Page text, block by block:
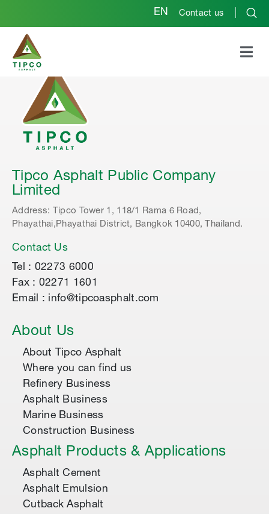
EN Contact us
Tipco Asphalt Public Company
Limited
Address: Tipco Tower 1, 118/1 Rama 6 Road,
Phayathai,Phayathai District, Bangkok 10400, Thailand.
Contact Us
Tel : 02273 6000
Fax : 02271 1601
Email : info@tipcoasphalt.com
About Us
About Tipco Asphalt
Where you can find us
Refinery Business
Asphalt Business
Marine Business
Construction Business
Asphalt Products & Applications
Asphalt Cement
Asphalt Emulsion
Cutback Asphalt